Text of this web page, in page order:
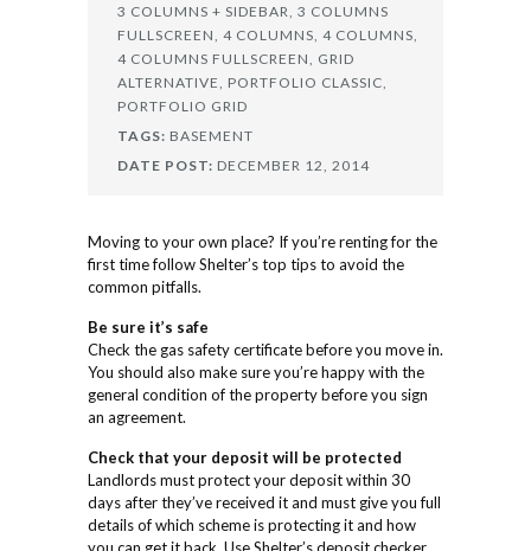
3 COLUMNS + SIDEBAR, 3 COLUMNS
FULLSCREEN, 4 COLUMNS, 4 COLUMNS,
4 COLUMNS FULLSCREEN, GRID
ALTERNATIVE, PORTFOLIO CLASSIC,
PORTFOLIO GRID
TAGS: BASEMENT
DATE POST: DECEMBER 12, 2014
Moving to your own place? If you’re renting for the
first time follow Shelter’s top tips to avoid the
common pitfalls.
Be sure it’s safe
Check the gas safety certificate before you move in.
You should also make sure you’re happy with the
general condition of the property before you sign
an agreement.
Check that your deposit will be protected
Landlords must protect your deposit within 30
days after they’ve received it and must give you full
details of which scheme is protecting it and how